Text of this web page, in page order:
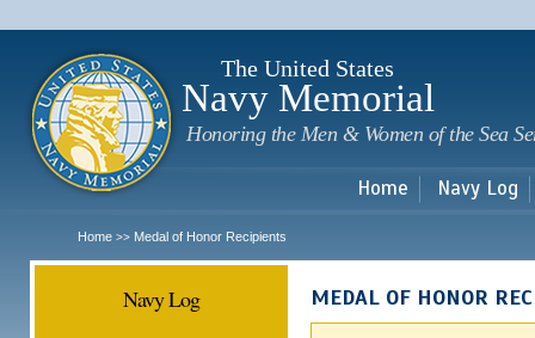
The United States
Navy Memorial
Honoring the Men & Women of the Sea
Home Navy Log
Home >> Medal of Honor Recipients
Navy Log MEDAL OF HONOR